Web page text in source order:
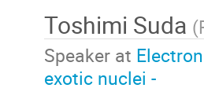
Toshimi Suda (
Speaker at
exotic nuclei -